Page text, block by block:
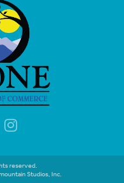
reserved.
Studios, Inc.